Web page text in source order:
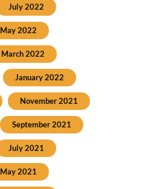
July 2022
May 2022
March 2022
January 2022
November 2021
September 2021
July 2021
May 2021